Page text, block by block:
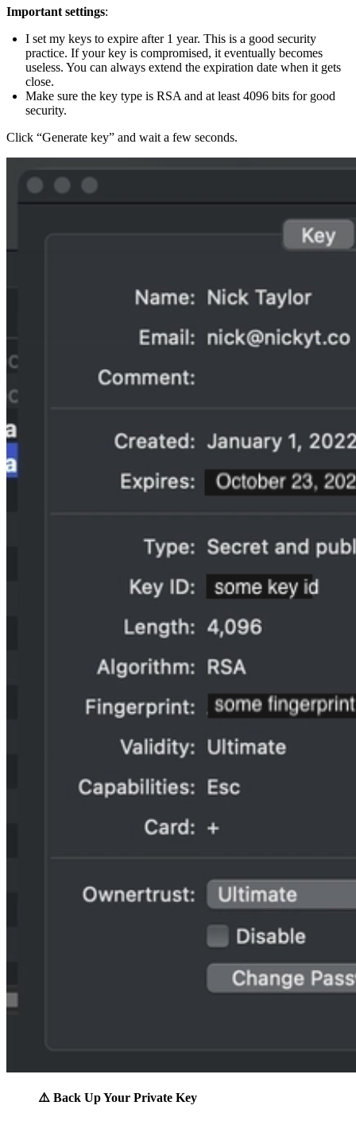
Important settings:
I set my keys to expire after 1 year. This is a good security
practice. If your key is compromised, it eventually becomes
useless. You can always extend the expiration date when it gets
close.
Make sure the key type is RSA and at least 4096 bits for good
security.
Click “Generate key” and wait a few seconds.
⚠️ Back Up Your Private Key